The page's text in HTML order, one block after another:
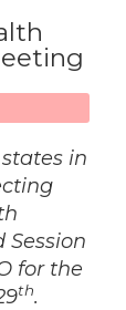
in
Session
for the
th.